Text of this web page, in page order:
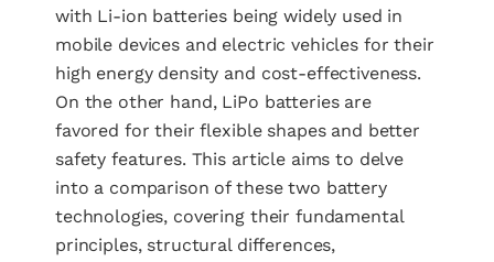
with Li-ion batteries being widely used in
mobile devices and electric vehicles for their
high energy density and cost-effectiveness.
On the other hand, LiPo batteries are
favored for their flexible shapes and better
safety features. This article aims to delve
into a comparison of these two battery
technologies, covering their fundamental
principles, structural differences,